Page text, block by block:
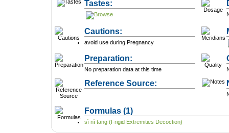
Tastes:
Cautions:
avoid use during Pregnancy
Preparation:
No preparation data at this time
Reference Source:
Formulas (1)
sì nì tāng (Frigid Extremities Decoction)